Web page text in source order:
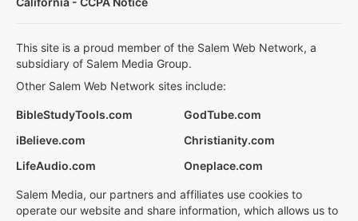
This site is a proud member of the Salem Web Network, a
subsidiary of Salem Media Group.
Other Salem Web Network sites include:
BibleStudyTools.com
GodTube.com
iBelieve.com
Christianity.com
LifeAudio.com
Oneplace.com
Salem Media, our partners and affiliates use cookies to
operate our website and share information, which allows us to